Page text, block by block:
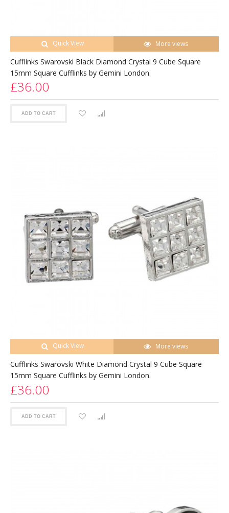
Quick View More views
Cufflinks Swarovski Black Diamond Crystal 9 Cube Square
15mm Square Cufflinks by Gemini London.
£36.00
ADD TO CART
Quick View More views
Cufflinks Swarovski White Diamond Crystal 9 Cube Square
15mm Square Cufflinks by Gemini London.
£36.00
ADD TO CART